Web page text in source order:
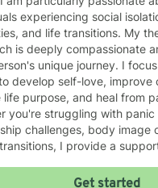
experiencing social
life transitions. My therapeutic
is deeply compassionate
unique journey. I
develop self-love, improve
life purpose, and heal from
you're struggling with
challenges, body image
I provide a
space where clients
Get started